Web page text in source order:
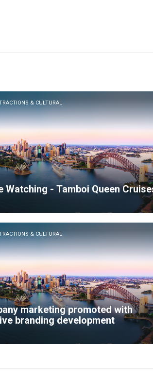
& CULTURAL
Watching - Tamboi Queen
& CULTURAL
marketing promoted with
branding development